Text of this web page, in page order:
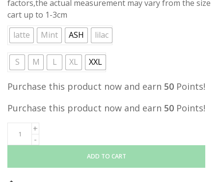
factors,the actual measurement may vary from the size
cart up to 1-3cm
latte
Mint ASH lilac
S M L XL XXL
Purchase this product now and earn 50 Points!
Purchase this product now and earn 50 Points!
ADD TO CART